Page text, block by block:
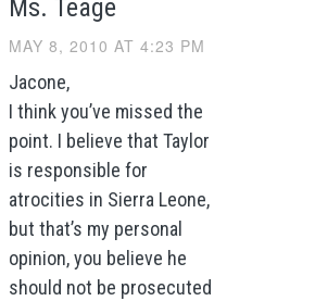
Ms. Teage
MAY 8, 2010 AT 4:23 PM
Jacone,
I think you’ve missed the
point. I believe that Taylor
is responsible for
atrocities in Sierra Leone,
but that’s my personal
opinion, you believe he
should not be prosecuted